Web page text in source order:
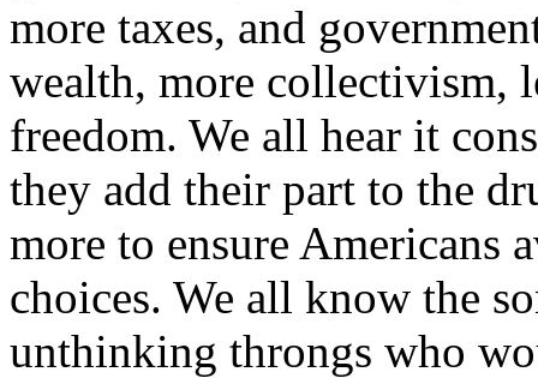
more taxes, and
wealth, more collectivism,
freedom. We all hear it
they add their part to the
more to ensure Americans
choices. We all know the
unthinking throngs who